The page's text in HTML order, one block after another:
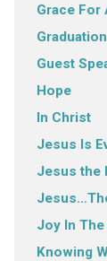
Grace For
Guest
Hope
In Christ
Jesus Is
Jesus the
Joy In
Knowing